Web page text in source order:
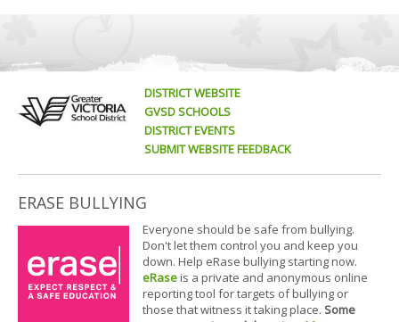
DISTRICT WEBSITE
GVSD SCHOOLS
DISTRICT EVENTS
SUBMIT WEBSITE FEEDBACK
ERASE BULLYING
Everyone should be safe from bullying.
Don't let them control you and keep you
down. Help eRase bullying starting now.
eRaseis a private and anonymous online
reporting tool for targets of bullying or
those that witness it taking place. Some